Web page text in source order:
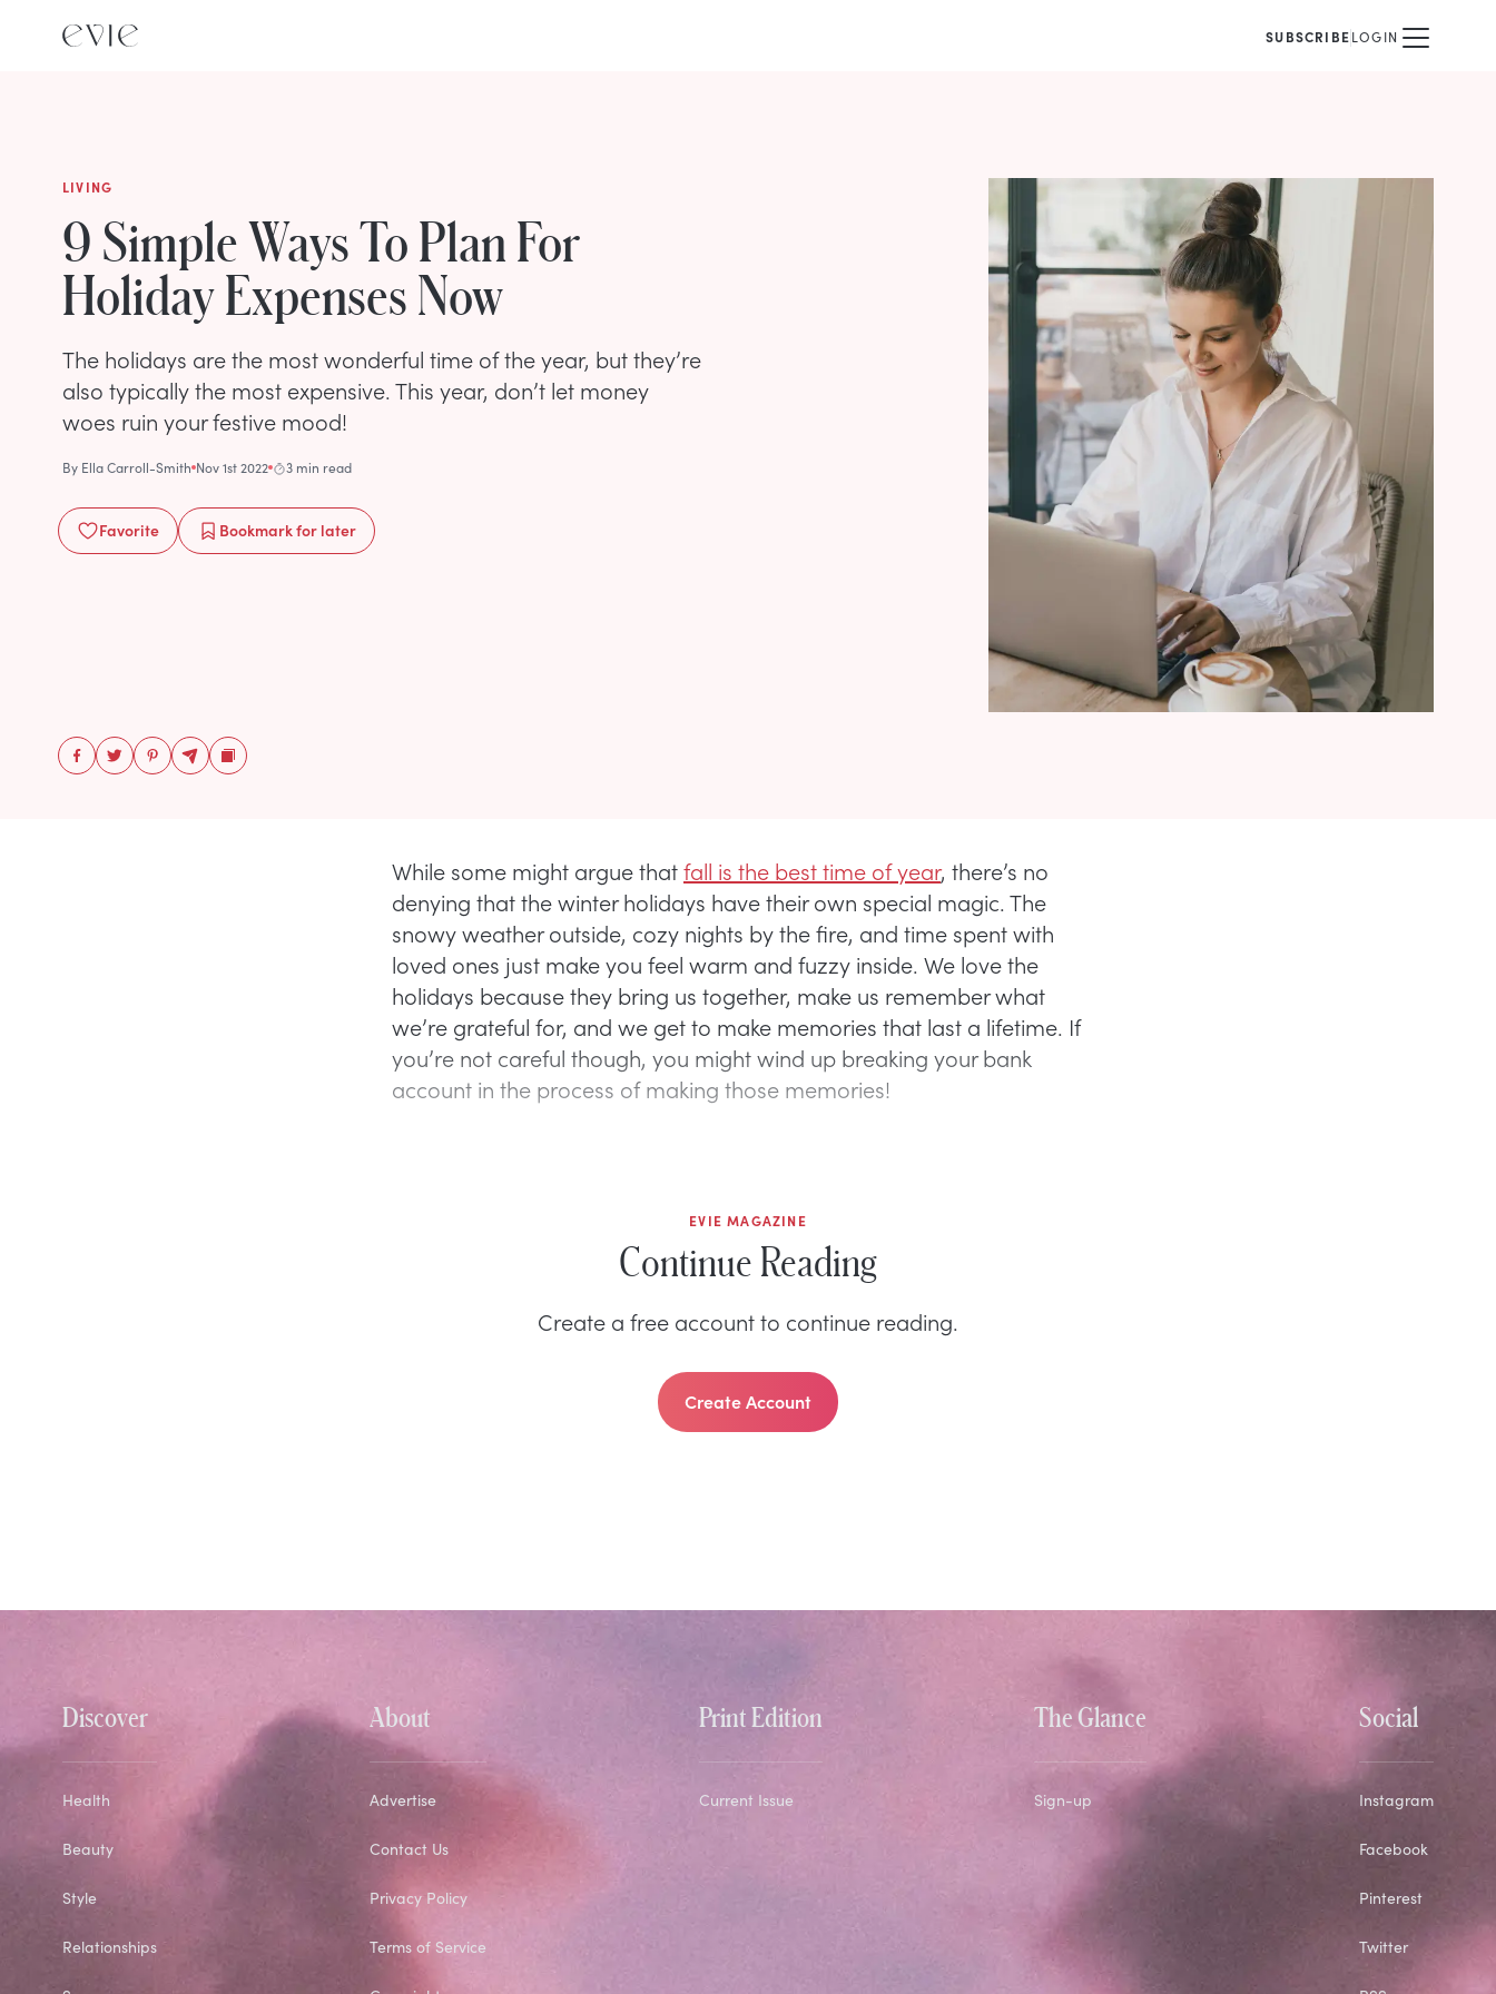
SUBSCRIBELOGIN
LIVING
9 Simple Ways To Plan For
Holiday Expenses Now
The holidays are the most wonderful time of the year, but they’re
also typically the most expensive. This year, don’t let money
woes ruin your festive mood!
By Ella Carroll-Smith Nov 1st 2022 3 min read
Favorite Bookmarkfor later
While some might argue thatfall is the best time of year, there’s no
denying that the winter holidays have their own special magic. The
snowy weather outside, cozy nights by the fire, and time spent with
loved ones just make you feel warm and fuzzy inside. We love the
holidays because they bring us together, make us remember what
we’re grateful for, and we get to make memories that last a lifetime. If
you’re not careful though, you might wind up breaking your bank
account in the process of making those memories!
EVIE MAGAZINE
Continue Reading
Create a free account to continue reading.
Create Account
Discover
Health
Beauty
Style
Relationships
About
Advertise
Contact Us
Privacy Policy
Terms of Service
Print Edition
Current Issue
The Glance
Sign-up
Social
Instagram
Facebook
Pinterest
Twitter